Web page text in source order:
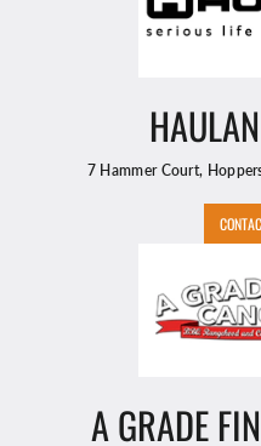
7 Hammer Court,
A GRADE